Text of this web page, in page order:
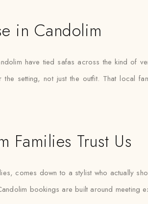
in Candolim
have tied safas across the kind
the setting, not just the outfit. That local
Families Trust Us
comes down to a stylist who actually
bookings are built around meeting